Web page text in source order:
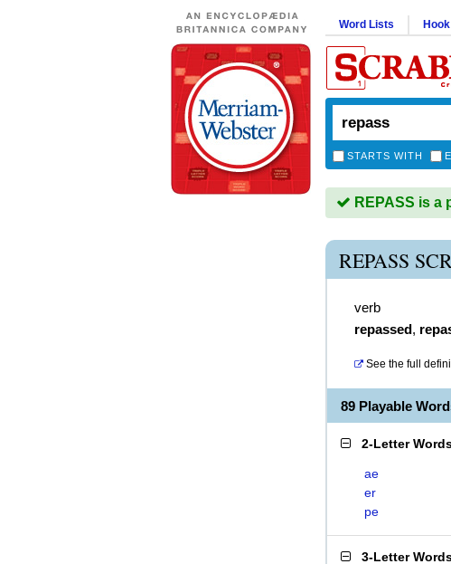
Word Lists
STARTS WITH
REPASS is a
REPASS
verb
repassed,
See the full
89 Playable
2-Letter
ae
er
pe
3-Letter